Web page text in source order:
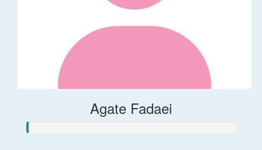
Agate Fadaei